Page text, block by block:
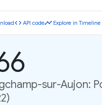
code API codetimeline Explore in Timeline
sur-Aujon: